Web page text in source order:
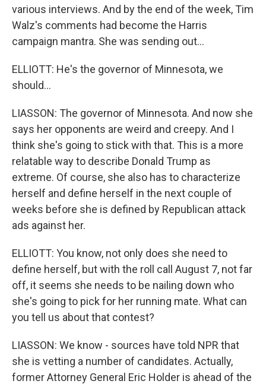
various interviews. And by the end of the week, Tim
Walz's comments had become the Harris
campaign mantra. She was sending out...
ELLIOTT: He's the governor of Minnesota, we
should...
LIASSON: The governor of Minnesota. And now she
says her opponents are weird and creepy. And I
think she's going to stick with that. This is a more
relatable way to describe Donald Trump as
extreme. Of course, she also has to characterize
herself and define herself in the next couple of
weeks before she is defined by Republican attack
ads against her.
ELLIOTT: You know, not only does she need to
define herself, but with the roll call August 7, not far
off, it seems she needs to be nailing down who
she's going to pick for her running mate. What can
you tell us about that contest?
LIASSON: We know - sources have told NPR that
she is vetting a number of candidates. Actually,
former Attorney General Eric Holder is ahead of the